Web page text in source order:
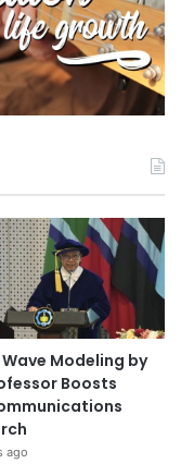
Modeling by
Boosts
ago